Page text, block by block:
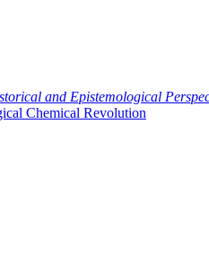
and Epistemological
Chemical Revolution